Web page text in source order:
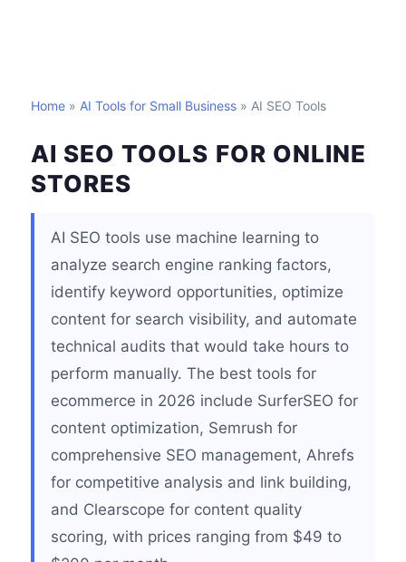
Home » AI Tools for Small Business » AI SEO Tools
AI SEO TOOLS FOR ONLINE
STORES
AI SEO tools use machine learning to
analyze search engine ranking factors,
identify keyword opportunities, optimize
content for search visibility, and automate
technical audits that would take hours to
perform manually. The best tools for
ecommerce in 2026 include SurferSEO for
content optimization, Semrush for
comprehensive SEO management, Ahrefs
for competitive analysis and link building,
and Clearscope for content quality
scoring, with prices ranging from $49 to